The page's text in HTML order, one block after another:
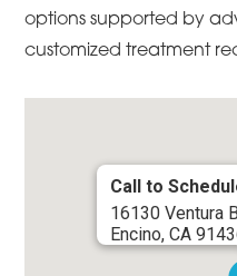
options supported by
customized treatment
Call to
16130 Ventura
Encino, CA